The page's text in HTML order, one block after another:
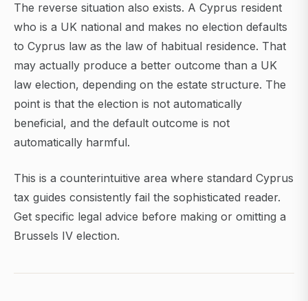
The reverse situation also exists. A Cyprus resident
who is a UK national and makes no election defaults
to Cyprus law as the law of habitual residence. That
may actually produce a better outcome than a UK
law election, depending on the estate structure. The
point is that the election is not automatically
beneficial, and the default outcome is not
automatically harmful.
This is a counterintuitive area where standard Cyprus
tax guides consistently fail the sophisticated reader.
Get specific legal advice before making or omitting a
Brussels IV election.